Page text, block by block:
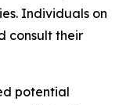
Individuals on
consult their
potential